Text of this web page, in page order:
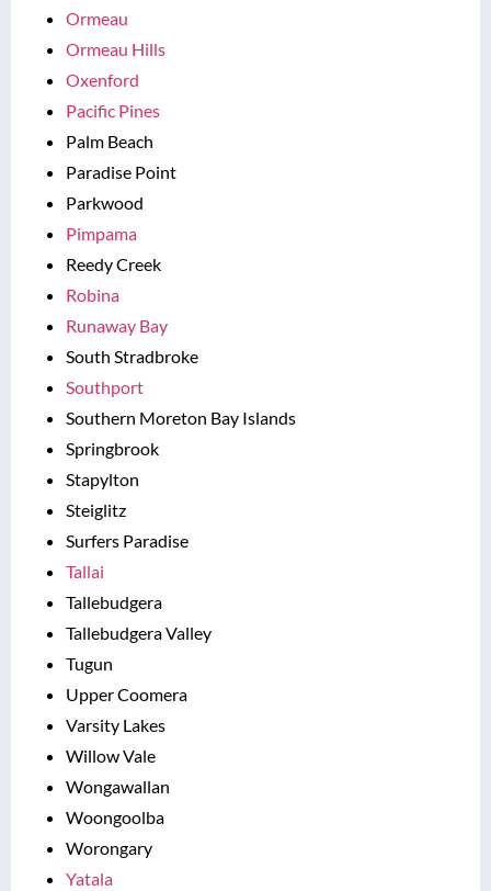
Ormeau
Ormeau Hills
Oxenford
Pacific Pines
Palm Beach
Paradise Point
Parkwood
Pimpama
Reedy Creek
Robina
Runaway Bay
South Stradbroke
Southport
Southern Moreton Bay Islands
Springbrook
Stapylton
Steiglitz
Surfers Paradise
Tallai
Tallebudgera
Tallebudgera Valley
Tugun
Upper Coomera
Varsity Lakes
Willow Vale
Wongawallan
Woongoolba
Worongary
Yatala